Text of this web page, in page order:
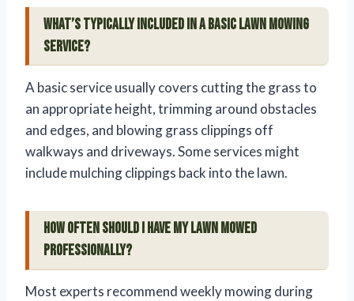
What’s typically included in a basic lawn mowing
service?
A basic service usually covers cutting the grass to
an appropriate height, trimming around obstacles
and edges, and blowing grass clippings off
walkways and driveways. Some services might
include mulching clippings back into the lawn.
How often should I have my lawn mowed
professionally?
Most experts recommend weekly mowing during